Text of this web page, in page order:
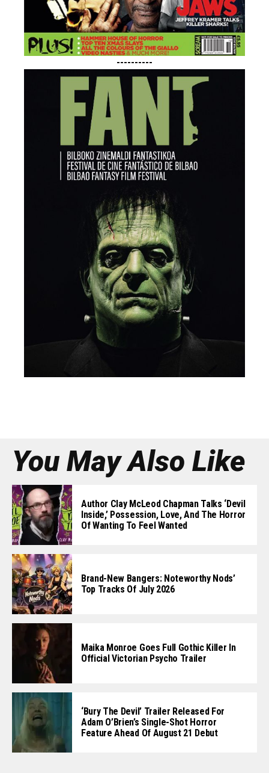
----------
You May Also Like
Author Clay McLeod Chapman Talks ‘Devil
Inside,’ Possession, Love, And The Horror
Of Wanting To Feel Wanted
Brand-New Bangers: Noteworthy Nods’
Top Tracks Of July 2026
Maika Monroe Goes Full Gothic Killer In
Official Victorian Psycho Trailer
‘Bury The Devil’ Trailer Released For
Adam O’Brien’s Single-Shot Horror
Feature Ahead Of August 21 Debut